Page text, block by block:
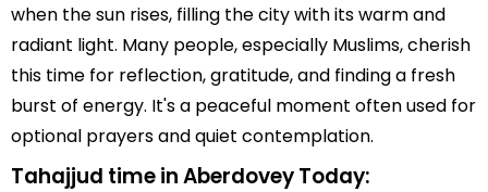
when the sun rises, filling the city with its warm and
radiant light. Many people, especially Muslims, cherish
this time for reflection, gratitude, and finding a fresh
burst of energy. It's a peaceful moment often used for
optional prayers and quiet contemplation.
Tahajjud time in Aberdovey Today: